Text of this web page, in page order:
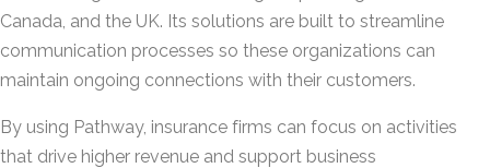
Canada, and the UK. Its solutions are built to streamline
communication processes so these organizations can
maintain ongoing connections with their customers.
By using Pathway, insurance firms can focus on activities
that drive higher revenue and support business